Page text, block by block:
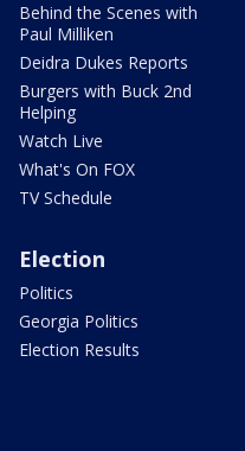
Behind the Scenes with
Paul Milliken
Deidra Dukes Reports
Burgers with Buck 2nd
Helping
Watch Live
What's On FOX
TV Schedule
Election
Politics
Georgia Politics
Election Results